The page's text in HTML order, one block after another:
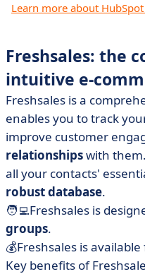
Learn more about HubSpot
Freshsales: the
intuitive e-
Freshsales is a
enables you to track
improve customer
relationshipswith
all your contacts'
robust database.
🧑‍💻Freshsales is
groups.
💰Freshsales is
Key benefits of